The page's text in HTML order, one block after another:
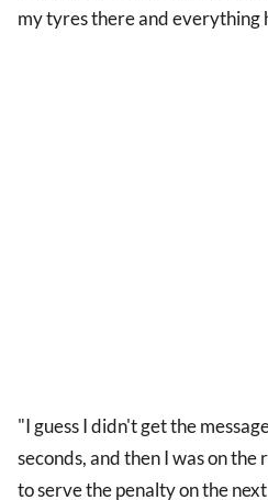
my tyres there and everything
"I guess I didn't get the
seconds, and then I was on
to serve the penalty on the